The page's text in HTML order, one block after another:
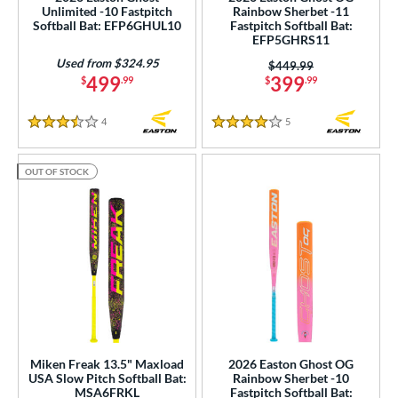
Diameter
Rating
matching results
matching results
Gold
5 matching results
Green
matching results
Unlimited -10 Fastpitch
Softball Bat: EFP6GHUL10
$499.99
Used from $324.95
3.5 Stars
4
Rainbow Sherbet -11
Fastpitch Softball Bat:
EFP5GHRS11
$399.99
Price was:
$449.99
4 Stars
5
Miken Freak 13.5" Maxload
USA Slow Pitch Softball Bat:
MSA6FRKL
OUT OF STOCK
2026 Easton Ghost OG
Rainbow Sherbet -10
Fastpitch Softball Bat: